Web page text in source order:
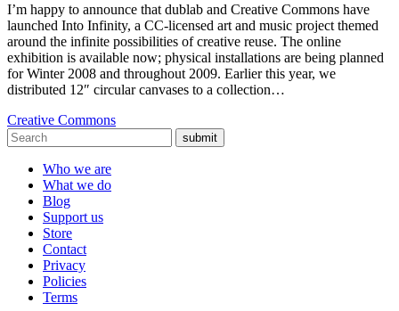
I’m happy to announce that dublab and Creative Commons have
launched Into Infinity, a CC-licensed art and music project themed
around the infinite possibilities of creative reuse. The online
exhibition is available now; physical installations are being planned
for Winter 2008 and throughout 2009. Earlier this year, we
distributed 12″ circular canvases to a collection…
Creative Commons
submit
Who we are
What we do
Blog
Support us
Store
Contact
Privacy
Policies
Terms